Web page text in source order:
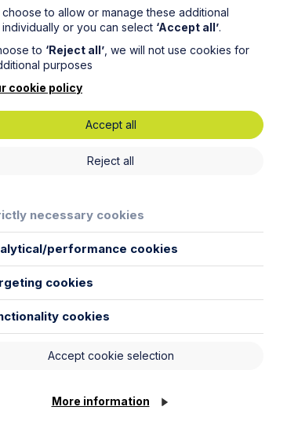
to verify that all
pattern. This includes
choose to allow or manage these additional
or you can select ‘Accept all’.
to ‘Reject all’ , we will not use cookies for
purposes
cookie policy
Accept all
Reject all
necessary cookies
performance cookies
cookies
cookies
Accept cookie selection
More information